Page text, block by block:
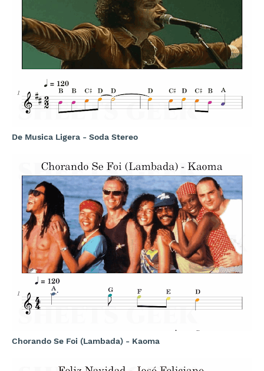
De Musica Ligera - Soda Stereo
Chorando Se Foi (Lambada) - Kaoma